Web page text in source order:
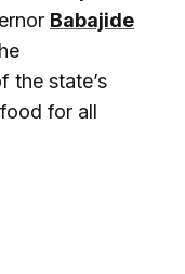
Babajide
the state’s
for all